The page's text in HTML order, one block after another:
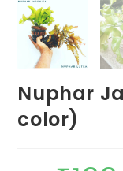
Nuphar
color)